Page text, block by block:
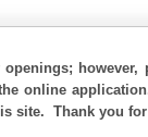
online
site. Thank you